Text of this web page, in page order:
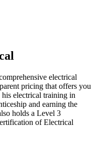
electrical
pricing that offers you
electrical training in
and earning the
holds a Level 3
of Electrical